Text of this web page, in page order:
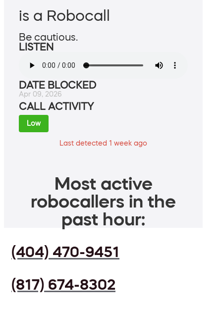
is a Robocall
Be cautious.
LISTEN
DATE BLOCKED
Apr 09, 2026
CALL ACTIVITY
Low
Last detected 1 week ago
Most active
robocallers in the
past hour:
(404) 470-9451
(817) 674-8302